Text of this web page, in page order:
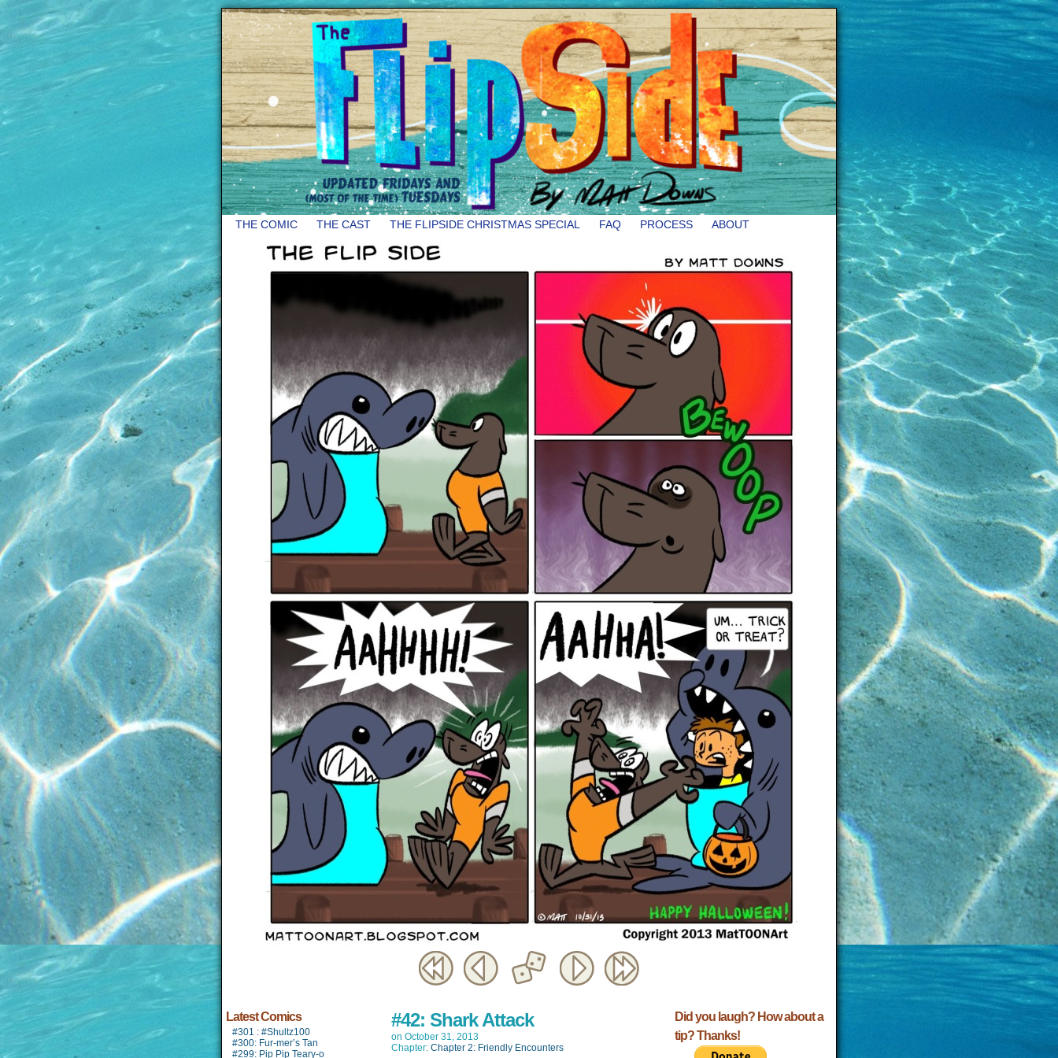
THE COMIC THE CAST THE FLIPSIDE CHRISTMAS SPECIAL FAQ PROCESS ABOUT
Latest Comics
#301 : #Shultz100
#300: Fur-mer’s Tan
#299: Pip Pip Teary-o
#42: Shark Attack
on October 31, 2013
Chapter: Chapter 2: Friendly Encounters
Did you laugh? How about a
tip? Thanks!